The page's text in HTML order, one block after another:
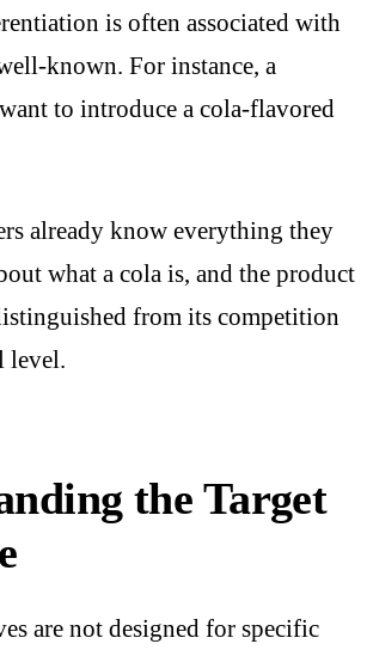
is often associated with
known. For instance, a
to introduce a cola-flavored
already know everything they
what a cola is, and the product
from its competition
level.
the Target
are not designed for specific